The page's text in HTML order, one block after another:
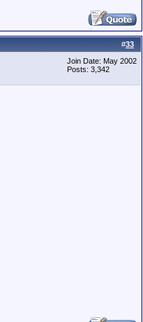
#33
Join Date: May 2002
Posts: 3,342